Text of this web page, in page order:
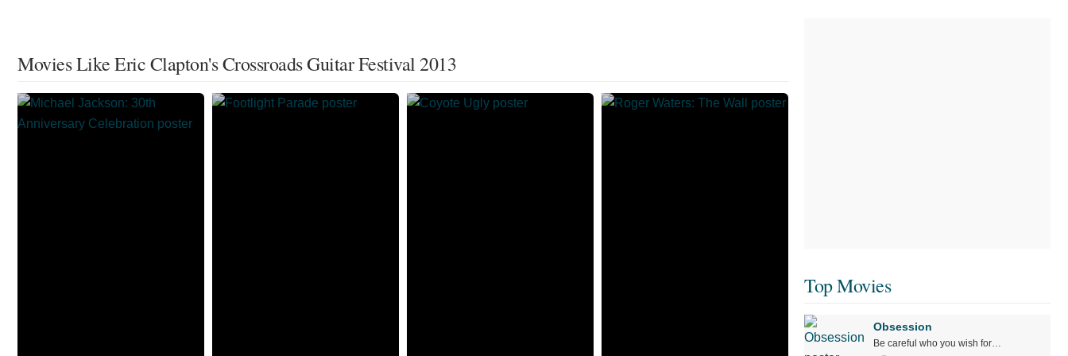
Movies Like Eric Clapton's Crossroads Guitar Festival 2013
Top Movies
Obsession
Be careful who you wish for…